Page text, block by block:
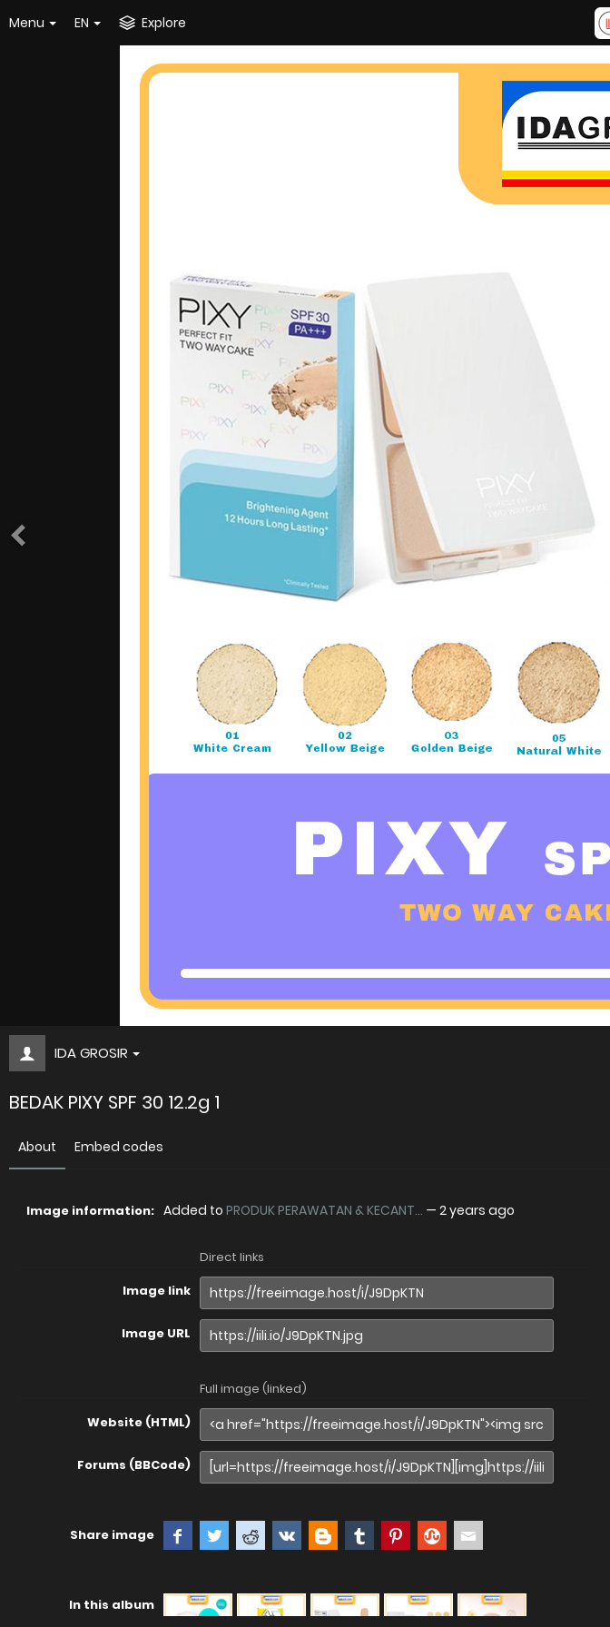
Menu EN Explore
IDA GROSIR
BEDAK PIXY SPF 30 12.2g 1
About Embed codes
Image information: Added to PRODUK PERAWATAN & KECANT... — 2 years ago
Direct links
Image link
Image URL
Full image (linked)
Website (HTML)
Forums (BBCode)
Share image
In this album